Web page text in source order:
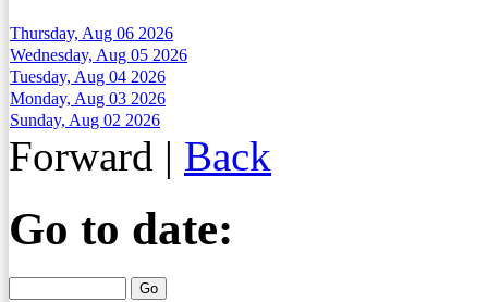
Thursday, Aug 06 2026
Wednesday, Aug 05 2026
Tuesday, Aug 04 2026
Monday, Aug 03 2026
Sunday, Aug 02 2026
Forward | Back
Go to date: